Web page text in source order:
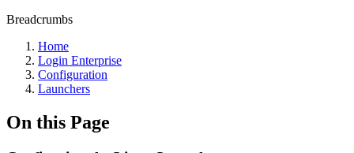
Breadcrumbs
Home
Login Enterprise
Configuration
Launchers
On this Page